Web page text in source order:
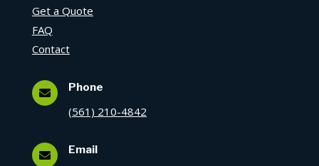
Get a Quote
FAQ
Contact
 Phone
(561) 210-4842
 Email